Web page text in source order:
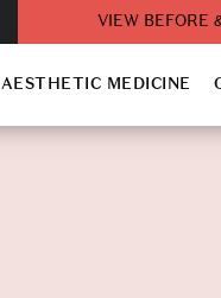
VIEW BEFORE
AESTHETIC MEDICINE